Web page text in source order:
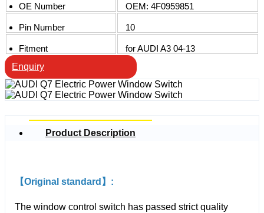
OE Number OEM: 4F0959851
Pin Number 10
Fitment
for AUDI A3 04-13
Enquiry
Product Description
【Original standard】:
The window control switch has passed strict quality